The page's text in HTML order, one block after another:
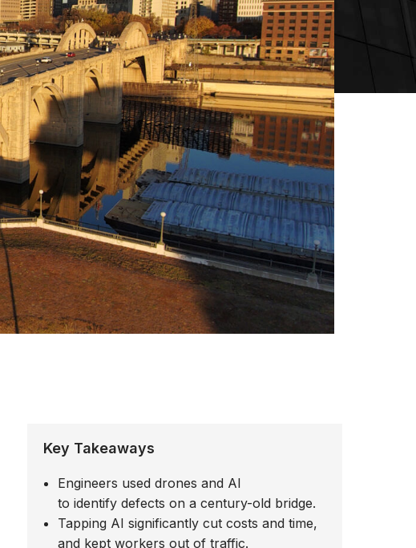
Key Takeaways
Engineers used drones and AI
to identify defects on a century-old bridge.
Tapping AI significantly cut costs and time,
and kept workers out of traffic.